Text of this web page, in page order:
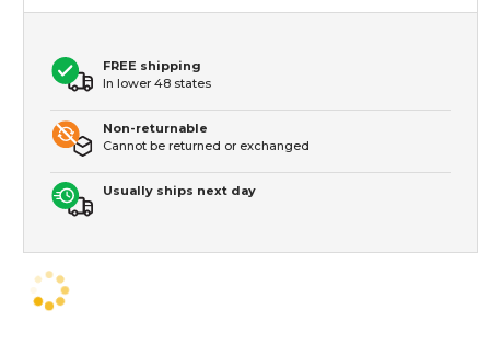
FREE shipping
In lower 48 states
Non-returnable
Cannot be returned or exchanged
Usually ships next day